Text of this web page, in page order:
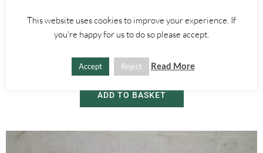
Alfa Romeo GT
30.00
ADD TO BASKET
This website uses cookies to improve your experience. If
you're happy for us to do so please accept.
Accept Reject Read More